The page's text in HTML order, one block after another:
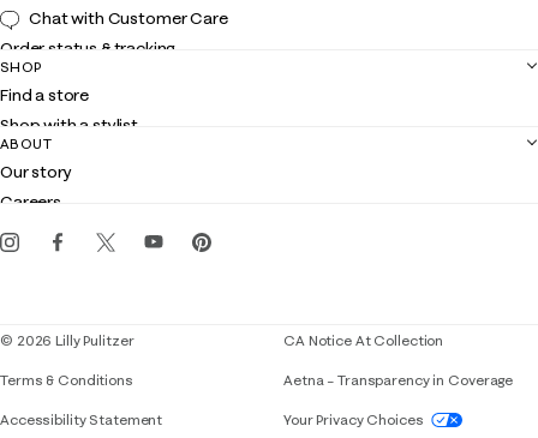
Chat with Customer Care
Order status & tracking
Shipping
Returns
Contact us
Customer service
SHOP
Find a store
Shop with a stylist
Club Lilly
Gift cards
ABOUT
Our story
Careers
Events
© 2026 Lilly Pulitzer
Terms & Conditions
Accessibility StatementIf you need assistance using our website,
CA Notice At Collection
Aetna – Transparency in Coverage
Your Privacy Choices